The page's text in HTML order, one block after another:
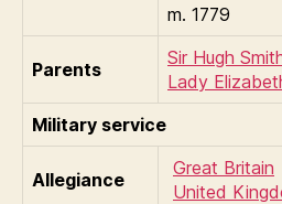
m. 1779
Parents
Sir Hugh
Lady
Military service
Allegiance
Great Britain
United